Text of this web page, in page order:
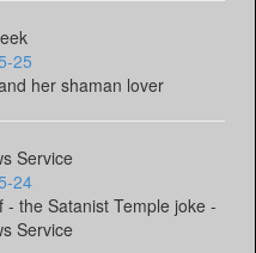
25
her shaman lover
Service
24
the Satanist Temple joke -
Service